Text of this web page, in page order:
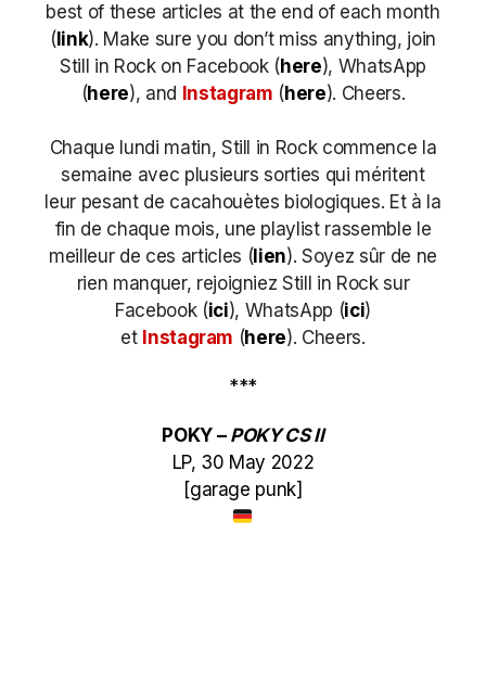
best of these articles at the end of each month
( link). Make sure you don’t miss anything, join
Still in Rock on Facebook ( here), WhatsApp
(here), and Instagram ( here). Cheers.
Chaque lundi matin, Still in Rock commence la
semaine avec plusieurs sorties qui méritent
leur pesant de cacahouètes biologiques. Et à la
fin de chaque mois, une playlist rassemble le
meilleur de ces articles ( lien). Soyez sûr de ne
rien manquer, rejoigniez Still in Rock sur
Facebook (ici), WhatsApp (ici)
et Instagram (here). Cheers.
***
POKY – POKY CS II
LP, 30 May 2022
[garage punk]